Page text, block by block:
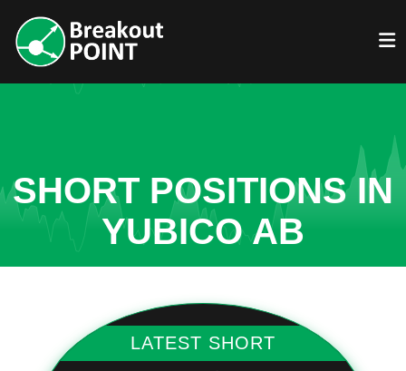
SHORT POSITIONS IN
YUBICO AB
LATEST SHORT